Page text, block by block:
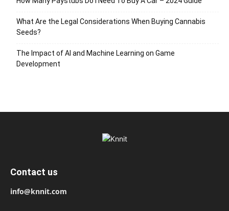
What Are the Legal Considerations When Buying Cannabis
Seeds?
The Impact of AI and Machine Learning on Game
Development
Contact us
info@knnit.com